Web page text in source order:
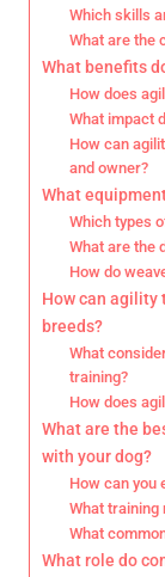
Which skills
What are the
What benefits
How does
What impact
How can
and owner?
What
Which types
What are the
How do
How can agility
breeds?
What
training?
How does
What are the
with your dog?
How can you
What
What
What role do